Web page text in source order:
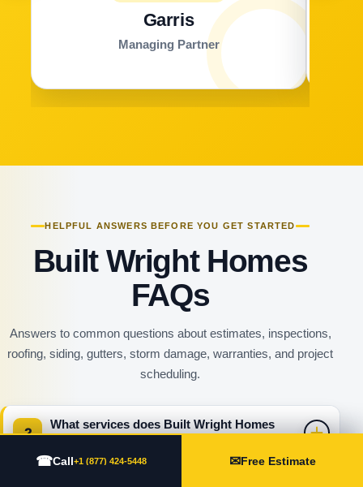
Garris
Managing Partner
HELPFUL ANSWERS BEFORE YOU GET STARTED
Built Wright Homes
FAQs
Answers to common questions about estimates, inspections,
roofing, siding, gutters, storm damage, warranties, and project
scheduling.
?
What services does Built Wright Homes
☎Call+1 (877) 424-5448 ✉Free Estimate